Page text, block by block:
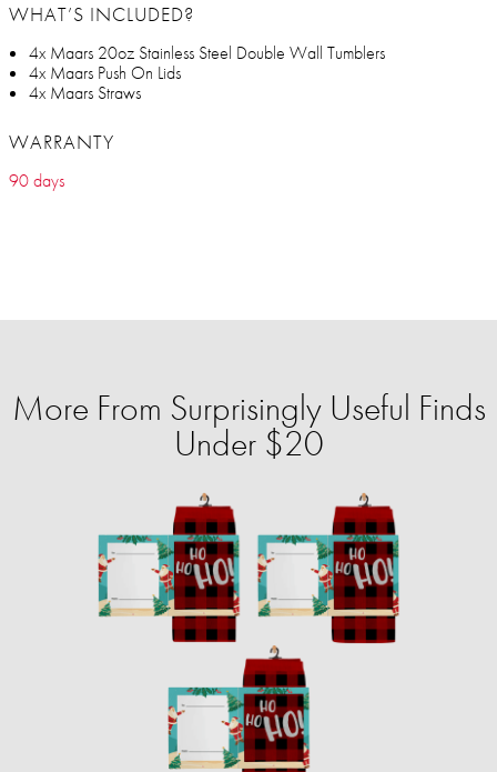
WHAT’S INCLUDED?
4x Maars 20oz Stainless Steel Double Wall Tumblers
4x Maars Push On Lids
4x Maars Straws
WARRANTY
90 days
More From Surprisingly Useful Finds
Under $20